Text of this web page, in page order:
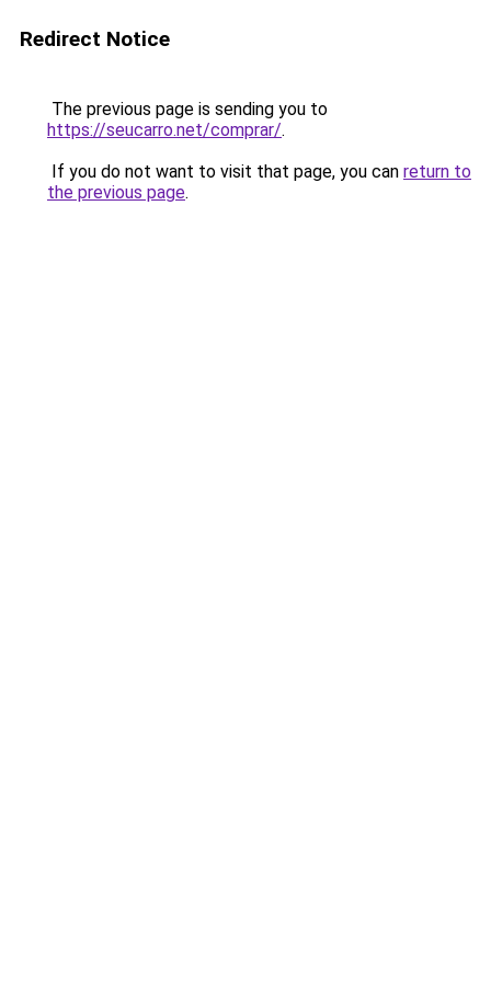
Redirect Notice
The previous page is sending you to
https://seucarro.net/comprar/.
If you do not want to visit that page, you can return to
the previous page.